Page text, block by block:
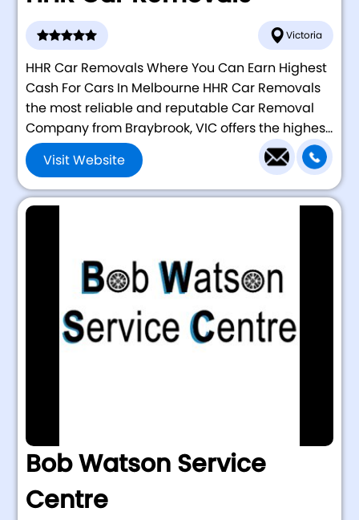
Victoria
HHR Car Removals Where You Can Earn Highest
Cash For Cars In Melbourne HHR Car Removals
the most reliable and reputable Car Removal
Company from Braybrook, VIC offers the highes...
Visit Website
Bob Watson Service
Centre